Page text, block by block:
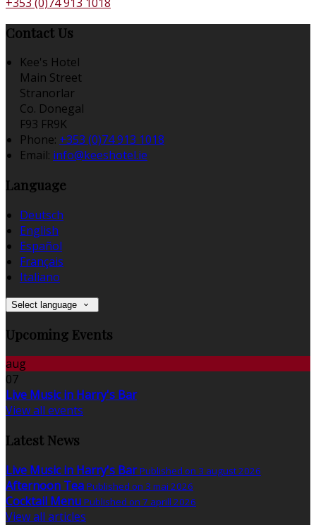
Contact Us
Kee's Hotel
Main Street
Stranorlar
Co. Donegal
F93 FR9K
Phone: +353 (0)74 913 1018
Email: info@keeshotel.ie
Language
Deutsch
English
Español
Français
Italiano
Select language
Upcoming Events
aug
07
Live Music in Harry's Bar
View all events
Latest News
Live Music in Harry's Bar Published on 3 august 2026
Afternoon Tea Published on 3 mai 2026
Cocktail Menu Published on 7 aprill 2026
View all articles